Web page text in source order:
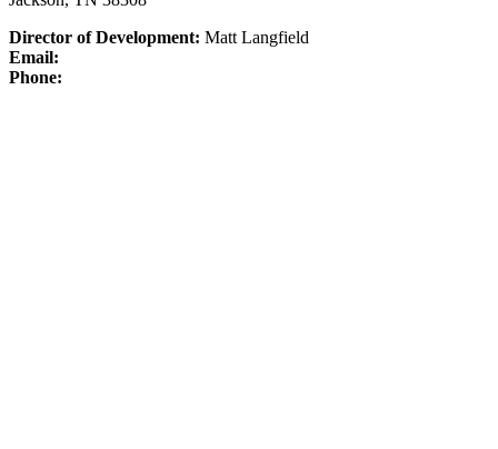
Director of Development: Matt Langfield
Email:
Phone: